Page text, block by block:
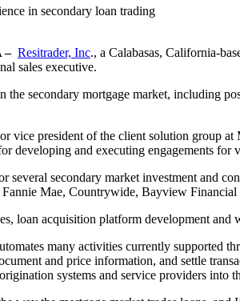
in secondary loan trading
– Resitrader, Inc., a Calabasas, California-
sales executive.
the secondary mortgage market, including
vice president of the client solution group
developing and executing engagements
secondary market investment and
Mae, Countrywide, Bayview
loan acquisition platform development
many activities currently supported
and price information, and settle
systems and service providers into